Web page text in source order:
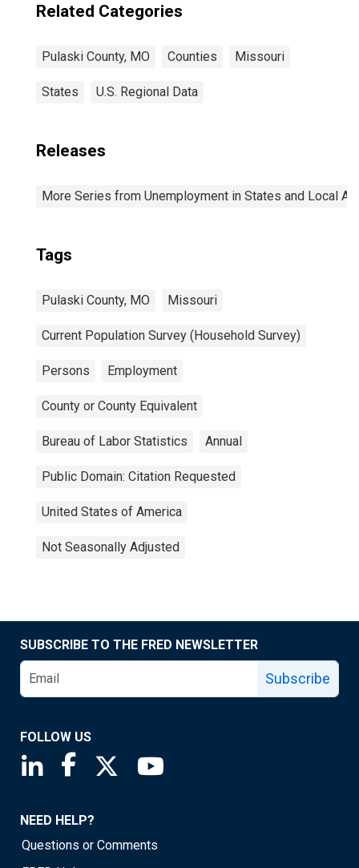
Related Categories
Pulaski County, MO Counties Missouri
States U.S. Regional Data
Releases
More Series from Unemployment in States and Local
Tags
Pulaski County, MO Missouri
Current Population Survey (Household Survey)
Persons Employment
County or County Equivalent
Bureau of Labor Statistics Annual
Public Domain: Citation Requested
United States of America
Not Seasonally Adjusted
SUBSCRIBE TO THE FRED NEWSLETTER
Subscribe
FOLLOW US
Saint Louis Fed linkedin page
Saint Louis Fed facebook page
Saint Louis Fed X page
NEED HELP?
Questions or Comments